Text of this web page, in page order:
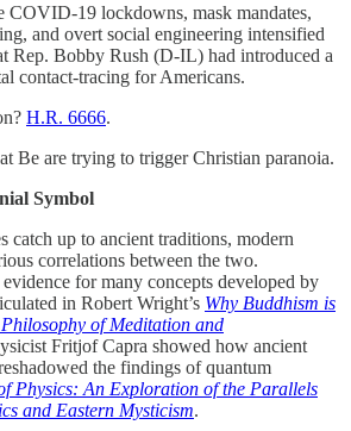
COVID-19 lockdowns, mask mandates,
and overt social engineering intensified
Rep. Bobby Rush (D-IL) had introduced a
contact-tracing for Americans.
H.R. 6666.
Be are trying to trigger Christian paranoia.
Symbol
catch up to ancient traditions, modern
correlations between the two.
for many concepts developed by
in Robert Wright’s Why Buddhism is
of Meditation and
Fritjof Capra showed how ancient
the findings of quantum
Physics: An Exploration of the Parallels
and Eastern Mysticism.